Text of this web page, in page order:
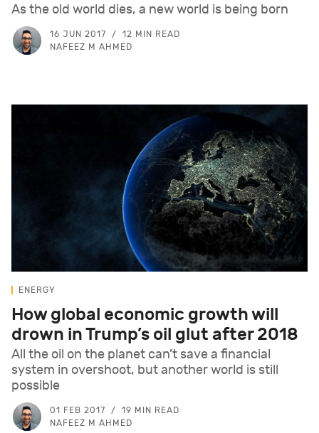
As the old world dies, a new world is being born
16 JUN 2017
12 MIN READ
NAFEEZ M AHMED
ENERGY
How global economic growth will
drown in Trump’s oil glut after 2018
All the oil on the planet can’t save a financial
system in overshoot, but another world is still
possible
01 FEB 2017
19 MIN READ
NAFEEZ M AHMED